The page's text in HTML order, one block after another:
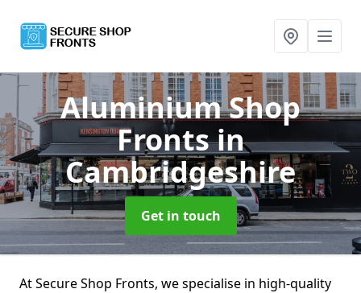
Aluminium Shop
Frontsin
Cambridgeshire
Get in touch
At Secure Shop Fronts, we specialise in high-quality